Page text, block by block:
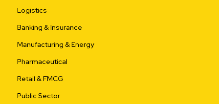
Logistics
Banking & Insurance
Manufacturing & Energy
Pharmaceutical
Retail & FMCG
Public Sector